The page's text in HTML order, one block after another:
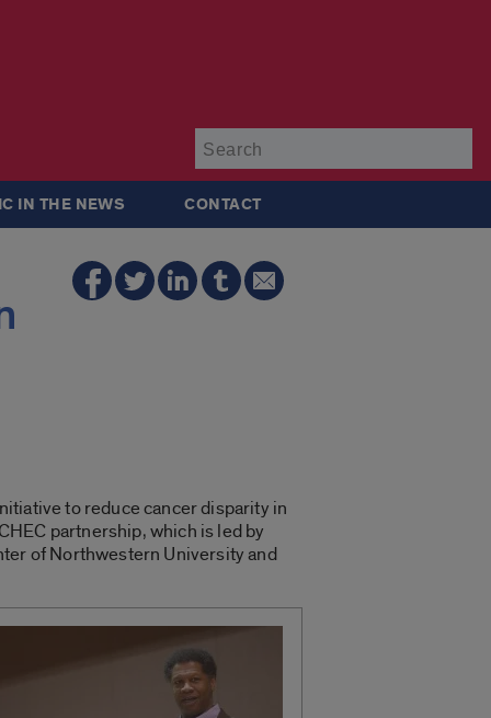
IN THE NEWS CONTACT
to reduce cancer disparity in
partnership, which is led by
of Northwestern University and